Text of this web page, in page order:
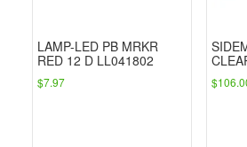
LAMP-LED PB MRKR
RED 12 D LL041802
$7.97 $